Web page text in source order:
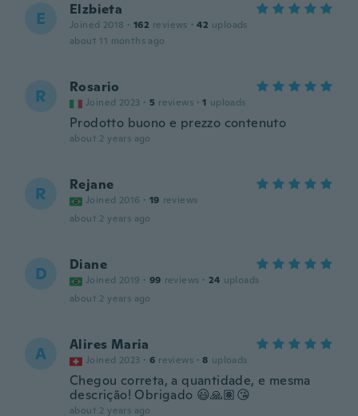
E Elzbieta
Joined 2018 · 162 reviews · 42 uploads
about 11 months ago
R Rosario
Joined 2023 · 5 reviews · 1 uploads
Prodotto buono e prezzo contenuto
about 2 years ago
R Rejane
Joined 2016 · 19 reviews
about 2 years ago
D Diane
Joined 2019 · 99 reviews · 24 uploads
about 2 years ago
A Alires Maria
Joined 2023 · 6 reviews · 8 uploads
Chegou correta, a quantidade, e mesma
descrição! Obrigado 😃🙏🏽😘
about 2 years ago